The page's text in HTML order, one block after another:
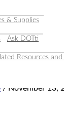
& Supplies
Ask DOTti
Resources and
/ November 13,